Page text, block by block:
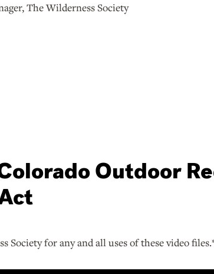
The Wilderness Society
Outdoor
Society for any and all uses of these video